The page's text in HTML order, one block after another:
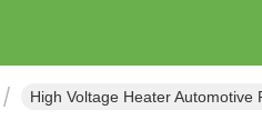
High Voltage Heater Automotive